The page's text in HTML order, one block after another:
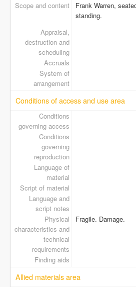
Scope and content
Frank Warren,
standing.
Appraisal,
destruction and
scheduling
Accruals
System of
arrangement
Conditions of access and use area
Conditions
governing access
Conditions
governing
reproduction
Language of
material
Script of material
Language and
script notes
Physical
characteristics and
technical
requirements
Fragile. Damage.
Finding aids
Allied materials area